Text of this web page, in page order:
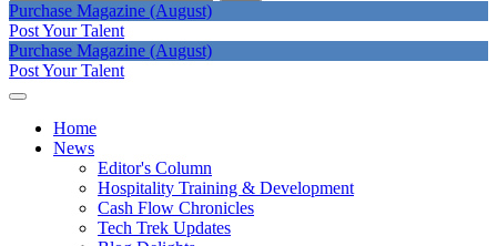
Purchase Magazine (August)
Post Your Talent
Purchase Magazine (August)
Post Your Talent
Home
News
Editor's Column
Hospitality Training & Development
Cash Flow Chronicles
Tech Trek Updates